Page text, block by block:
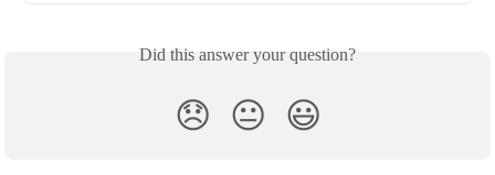
Did this answer your question?
😞 😐 😃